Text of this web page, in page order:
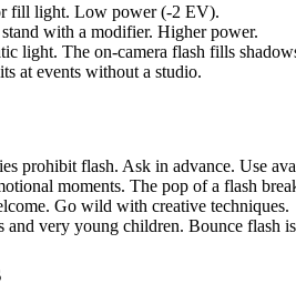
fill light. Low power (-2 EV).
with a modifier. Higher power.
light. The on-camera flash fills
at events without a studio.
prohibit flash. Ask in advance. Use
moments. The pop of a flash
Go wild with creative techniques.
very young children. Bounce flash